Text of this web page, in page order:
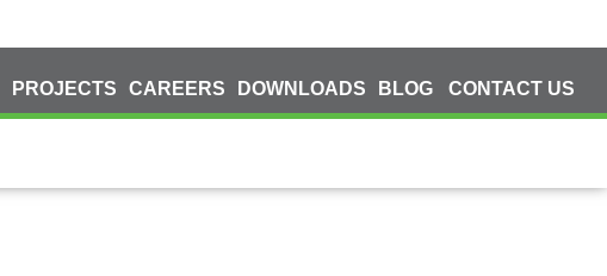
PROJECTS CAREERS DOWNLOADS BLOG CONTACT US